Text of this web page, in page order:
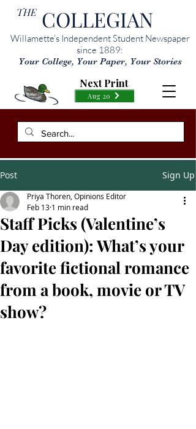
THE COLLEGIAN
Willamette’s Independent Student Newspaper
since 1889:
Your College, Your Paper, Your Stories
Aug 20
Next Print
Post Sign Up
Staff Picks (Valentine’s
Day edition): What’s your
favorite fictional romance
from a book, movie or TV
show?
Priya Thoren, Opinions Editor
Feb 13 1 min read